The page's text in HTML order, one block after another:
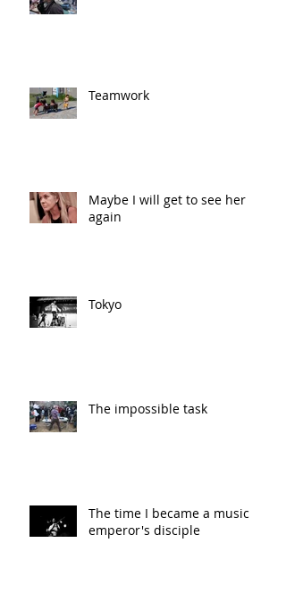
Teamwork
Maybe I will get to see her
again
Tokyo
The impossible task
The time I became a music
emperor's disciple